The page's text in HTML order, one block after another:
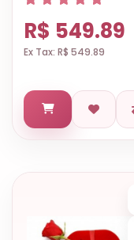
R$ 549.89
Ex Tax: R$ 549.89